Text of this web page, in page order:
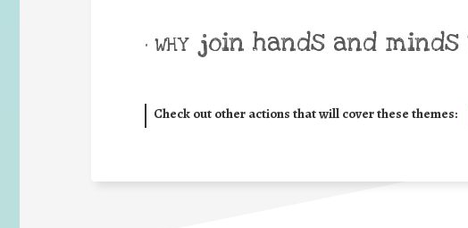
• WHY join hands and
Check out other actions that will cover these themes: